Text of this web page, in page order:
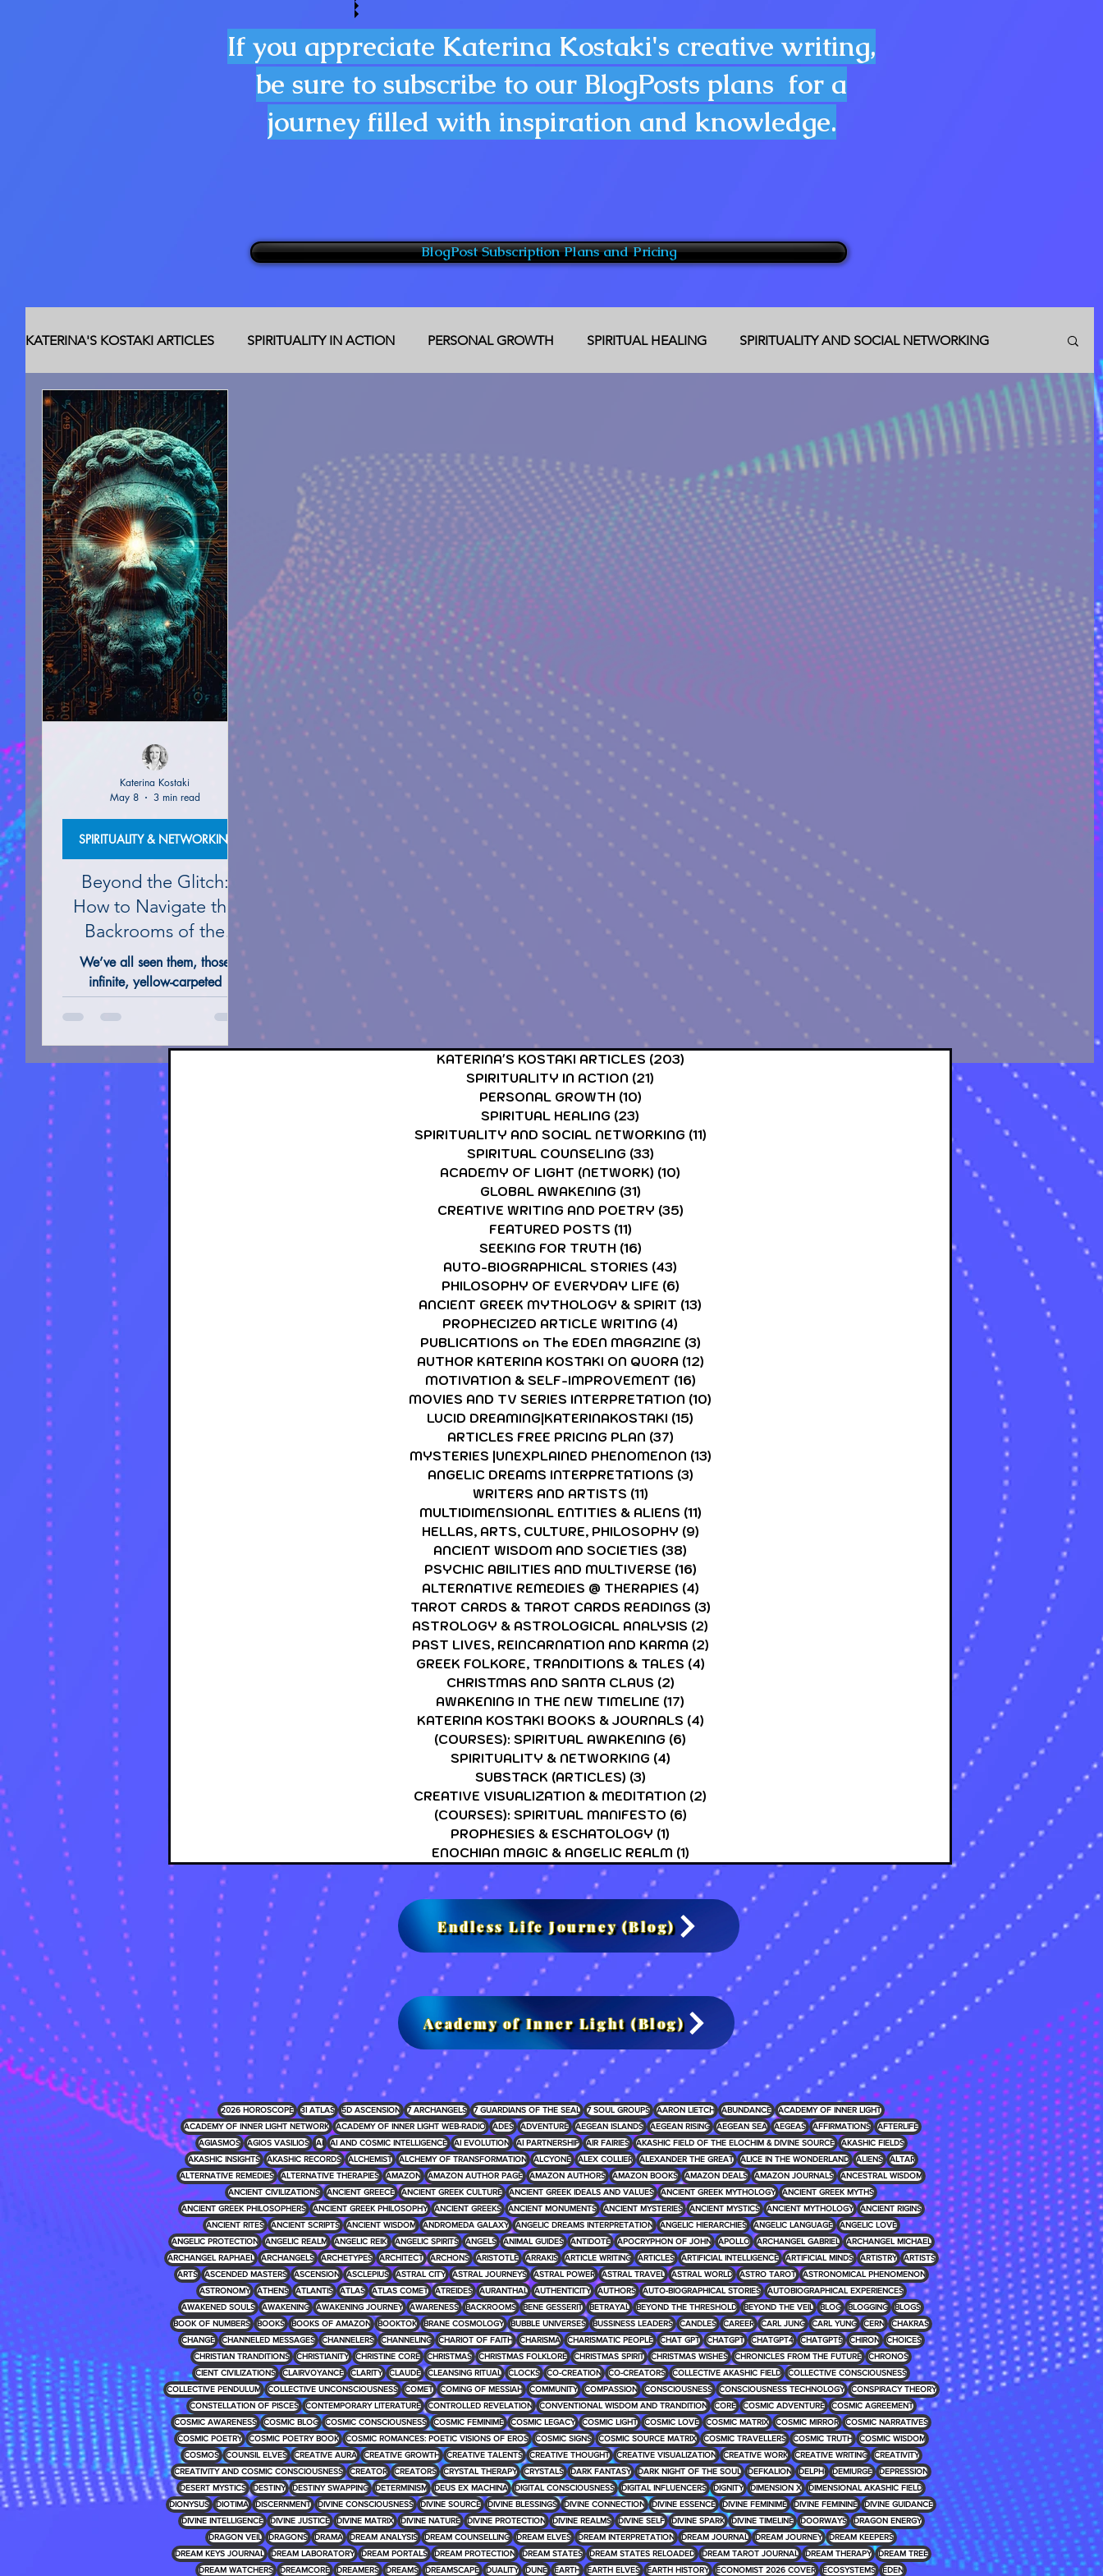
If you appreciate Katerina Kostaki's creative writing,
be sure to subscribe to our BlogPosts plans for a
journey filled with inspiration and knowledge.
BlogPost Subscription Plans and Pricing
KATERINA'S KOSTAKI ARTICLES SPIRITUALITY IN ACTION PERSONAL GROWTH SPIRITUAL HEALING SPIRITUALITY AND SOCIAL NETWORKING
SPIRITUAL COUNSELING FEATURED POSTS
SEEKING FOR TRUTH AUTO-BIOGRAPHICAL STORIES PHILOSOPHY OF EVERYDAY LIFE ANCIENT GREEK MYTHOLOGY & SPIRIT
PROPHECIZED ARTICLE WRITING PUBLICATIONS on The EDEN MAGAZINE AUTHOR KATERINA KOSTAKI ON QUORA
MOTIVATION & SELF-IMPROVEMENT MOVIES AND TV SERIES INTERPRETATION LUCID DREAMING|KATERINAKOSTAKI ARTICLES FREE PRICING PLAN
MYSTERIES |UNEXPLAINED PHENOMENON ANGELIC DREAMS INTERPRETATIONS MULTIDIMENSIONAL ENTITIES & ALIENS
HELLAS, ARTS, CULTURE, PHILOSOPHY ANCIENT WISDOM AND SOCIETIES PSYCHIC ABILITIES AND MULTIVERSE
ALTERNATIVE REMEDIES @ THERAPIES TAROT CARDS & TAROT CARDS READINGS ASTROLOGY & ASTROLOGICAL ANALYSIS
Beyond the Glitch:
How to Navigate the
Backrooms of the
Mind
We’ve all seen them, those
infinite, yellow-carpeted
hallways and the silent, sun-
drenched poolrooms that seem
to stretch into eternity on our
screens. They feel like a glitch in
the simulation, a "no-clip" out of
our everyday Matrix and into the
source code of reality. But for
the Lucid Dreamer and the Astral
Traveler, these spaces are more
than just a viral aesthetic.
SPIRITUALITY & NETWORKING
Katerina Kostaki
May 8
3 min read
KATERINA'S KOSTAKI ARTICLES (203)
SPIRITUALITY IN ACTION (21)
PERSONAL GROWTH (10)
SPIRITUAL HEALING (23)
SPIRITUALITY AND SOCIAL NETWORKING (11)
SPIRITUAL COUNSELING (33)
ACADEMY OF LIGHT (NETWORK) (10)
GLOBAL AWAKENING (31)
CREATIVE WRITING AND POETRY (35)
FEATURED POSTS (11)
SEEKING FOR TRUTH (16)
AUTO-BIOGRAPHICAL STORIES (43)
PHILOSOPHY OF EVERYDAY LIFE (6)
ANCIENT GREEK MYTHOLOGY & SPIRIT (13)
PROPHECIZED ARTICLE WRITING (4)
PUBLICATIONS on The EDEN MAGAZINE (3)
AUTHOR KATERINA KOSTAKI ON QUORA (12)
MOTIVATION & SELF-IMPROVEMENT (16)
MOVIES AND TV SERIES INTERPRETATION (10)
LUCID DREAMING|KATERINAKOSTAKI (15)
ARTICLES FREE PRICING PLAN (37)
MYSTERIES |UNEXPLAINED PHENOMENON (13)
ANGELIC DREAMS INTERPRETATIONS (3)
WRITERS AND ARTISTS (11)
MULTIDIMENSIONAL ENTITIES & ALIENS (11)
HELLAS, ARTS, CULTURE, PHILOSOPHY (9)
ANCIENT WISDOM AND SOCIETIES (38)
PSYCHIC ABILITIES AND MULTIVERSE (16)
ALTERNATIVE REMEDIES @ THERAPIES (4)
TAROT CARDS & TAROT CARDS READINGS (3)
ASTROLOGY & ASTROLOGICAL ANALYSIS (2)
PAST LIVES, REINCARNATION AND KARMA (2)
GREEK FOLKORE, TRANDITIONS & TALES (4)
CHRISTMAS AND SANTA CLAUS (2)
AWAKENING IN THE NEW TIMELINE (17)
KATERINA KOSTAKI BOOKS & JOURNALS (4)
(COURSES): SPIRITUAL AWAKENING (6)
SPIRITUALITY & NETWORKING (4)
SUBSTACK (ARTICLES) (3)
CREATIVE VISUALIZATION & MEDITATION (2)
(COURSES): SPIRITUAL MANIFESTO (6)
PROPHESIES & ESCHATOLOGY (1)
ENOCHIAN MAGIC & ANGELIC REALM (1)
Endless Life Journey (Blog)
Academy of Inner Light (Blog)
2026 HOROSCOPE 3I ATLAS 5D ASCENSION 7 ARCHANGELS 7 GUARDIANS OF THE SEAL 7 SOUL GROUPS AARON LIETCH ABUNDANCE
ACADEMY OF INNER LIGHT
ACADEMY OF INNER LIGHT NETWORK
ACADEMY OF INNER LIGHT WEB-RADIO ADES ADVENTURE AEGEAN ISLANDS AEGEAN RISING AEGEAN SEA AEGEAS AFFIRMATIONS
AFTERLIFE
AGIASMOS
AGIOS VASILIOS AI AI AND COSMIC INTELLIGENCE AI EVOLUTION AI PARTNERSHIP AIR FAIRIES AKASHIC FIELD OF THE ELOCHIM & DIVINE SOURCE
AKASHIC FIELDS
AKASHIC INSIGHTS
AKASHIC RECORDS ALCHEMIST ALCHEMY OF TRANSFORMATION ALCYONE ALEX COLLIER ALEXANDER THE GREAT ALICE IN THE WONDERLAND ALIENS
ALTAR
ALTERNATIVE REMEDIES
ALTERNATIVE THERAPIES AMAZON AMAZON AUTHOR PAGE AMAZON AUTHORS AMAZON BOOKS AMAZON DEALS AMAZON JOURNALS
ANCESTRAL WISDOM
ANCIENT CIVILIZATIONS
ANCIENT GREECE ANCIENT GREEK CULTURE ANCIENT GREEK IDEALS AND VALUES ANCIENT GREEK MYTHOLOGY
ANCIENT GREEK MYTHS
ANCIENT GREEK PHILOSOPHERS
ANCIENT GREEK PHILOSOPHY ANCIENT GREEKS ANCIENT MONUMENTS ANCIENT MYSTERIES ANCIENT MYSTICS ANCIENT MYTHOLOGY
ANCIENT RIGINS
ANCIENT RITES
ANCIENT SCRIPTS ANCIENT WISDOM ANDROMEDA GALAXY ANGELIC DREAMS INTERPRETATION ANGELIC HIERARCHIES ANGELIC LANGUAGE
ANGELIC LOVE
ANGELIC PROTECTION
ANGELIC REALM ANGELIC REIKI ANGELIC SPIRITS ANGELS ANIMAL GUIDES ANTIDOTE APOCRYPHON OF JOHN APOLLO ARCHANGEL GABRIEL
ARCHANGEL MICHAEL
ARCHANGEL RAPHAEL
ARCHANGELS ARCHETYPES ARCHITECT ARCHONS ARISTOTLE ARRAKIS ARTICLE WRITING ARTICLES ARTIFICIAL INTELLIGENCE ARTIFICIAL MINDS ARTISTRY
ARTISTS
ARTS
ASCENDED MASTERS ASCENSION ASCLEPIUS ASTRAL CITY ASTRAL JOURNEYS ASTRAL POWER ASTRAL TRAVEL ASTRAL WORLD ASTRO TAROT
ASTRONOMICAL PHENOMENON
ASTRONOMY
ATHENS ATLANTIS ATLAS ATLAS COMET ATREIDES AURANTHAL AUTHENTICITY AUTHORS AUTO-BIOGRAPHICAL STORIES
AUTOBIOGRAPHICAL EXPERIENCES
AWAKENED SOULS
AWAKENING AWAKENING JOURNEY AWARENESS BACKROOMS BENE GESSERIT BETRAYAL BEYOND THE THRESHOLD BEYOND THE VEIL BLOG BLOGGING
BLOGS
BOOK OF NUMBERS
BOOKS BOOKS OF AMAZON BOOKTOK BRANE COSMOLOGY BUBBLE UNIVERSES BUSSINESS LEADERS CANDLES CAREER CARL JUNG CARL YUNG CERN
CHAKRAS
CHANGE
CHANNELED MESSAGES CHANNELERS CHANNELING CHARIOT OF FAITH CHARISMA CHARISMATIC PEOPLE CHAT GPT CHATGPT CHATGPT4 CHATGPT5 CHIRON
CHOICES
CHRISTIAN TRANDITIONS
CHRISTIANITY CHRISTINE CORE CHRISTMAS CHRISTMAS FOLKLORE CHRISTMAS SPIRIT CHRISTMAS WISHES CHRONICLES FROM THE FUTURE
CHRONOS
CIENT CIVILIZATIONS
CLAIRVOYANCE CLARITY CLAUDE CLEANSING RITUAL CLOCKS CO-CREATION CO-CREATORS COLLECTIVE AKASHIC FIELD
COLLECTIVE CONSCIOUSNESS
COLLECTIVE PENDULUM
COLLECTIVE UNCONSCIOUSNESS COMET COMING OF MESSIAH COMMUNITY COMPASSION CONSCIOUSNESS CONSCIOUSNESS TECHNOLOGY
CONSPIRACY THEORY
CONSTELLATION OF PISCES
CONTEMPORARY LITERATURE CONTROLLED REVELATION CONVENTIONAL WISDOM AND TRANDITION CORE COSMIC ADVENTURE
COSMIC AGREEMENT
COSMIC AWARENESS
COSMIC BLOG COSMIC CONSCIOUSNESS COSMIC FEMINIME COSMIC LEGACY COSMIC LIGHT COSMIC LOVE COSMIC MATRIX COSMIC MIRROR
COSMIC NARRATIVES
COSMIC POETRY
COSMIC POETRY BOOK COSMIC ROMANCES: POETIC VISIONS OF EROS COSMIC SIGNS COSMIC SOURCE MATRIX COSMIC TRAVELLERS COSMIC TRUTH
COSMIC WISDOM
COSMOS
COUNSIL ELVES CREATIVE AURA CREATIVE GROWTH CREATIVE TALENTS CREATIVE THOUGHT CREATIVE VISUALIZATION CREATIVE WORK CREATIVE WRITING
CREATIVITY
CREATIVITY AND COSMIC CONSCIOUSNESS
CREATOR CREATORS CRYSTAL THERAPY CRYSTALS DARK FANTASY DARK NIGHT OF THE SOUL DEFKALION DELPHI DEMIURGE
DEPRESSION
DESERT MYSTICS
DESTINY DESTINY SWAPPING DETERMINISM DEUS EX MACHINA DIGITAL CONSCIOUSNESS DIGITAL INFLUENCERS DIGNITY DIMENSION X
DIMENSIONAL AKASHIC FIELD
DIONYSUS
DIOTIMA DISCERNMENT DIVINE CONSCIOUSNESS DIVINE SOURCE DIVINE BLESSINGS DIVINE CONNECTION DIVINE ESSENCE DIVINE FEMINIME DIVINE FEMININE
DIVINE GUIDANCE
DIVINE INTELLIGENCE
DIVINE JUSTICE DIVINE MATRIX DIVINE NATURE DIVINE PROTECTION DIVINE REALMS DIVINE SELF DIVINE SPARK DIVINE TIMELINE DOORWAYS
DRAGON ENERGY
DRAGON VEIL
DRAGONS DRAMA DREAM ANALYSIS DREAM COUNSELLING DREAM ELVES DREAM INTERPRETATION DREAM JOURNAL DREAM JOURNEY
DREAM KEEPERS
DREAM KEYS JOURNAL
DREAM LABORATORY DREAM PORTALS DREAM PROTECTION DREAM STATES DREAM STATES RELOADED DREAM TAROT JOURNAL DREAM THERAPY
DREAM TREE
DREAM WATCHERS
DREAMCORE DREAMERS DREAMS DREAMSCAPE DUALITY DUNE EARTH EARTH ELVES EARTH HISTORY ECONOMIST 2026 COVER ECOSYSTEMS EDEN